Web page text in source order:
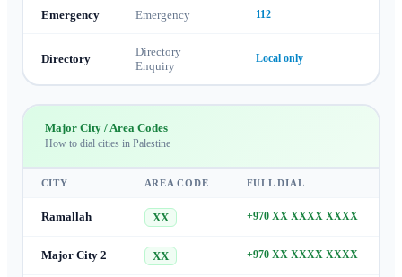
Emergency Emergency 112
Directory
Directory
Enquiry
Local only
Major City / Area Codes
How to dial cities in Palestine
CITY AREA CODE FULL DIAL
Ramallah XX +970 XX XXXX XXXX
Major City 2 XX +970 XX XXXX XXXX